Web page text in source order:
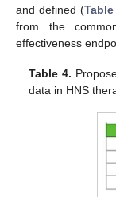
and defined (Table
from the
effectiveness
Table 4.
data in HNS